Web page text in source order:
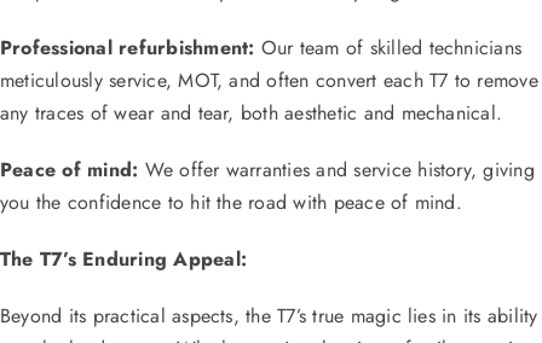
Professional refurbishment: Our team of skilled technicians
meticulously service, MOT, and often convert each T7 to remove
any traces of wear and tear, both aesthetic and mechanical.
Peace of mind: We offer warranties and service history, giving
you the confidence to hit the road with peace of mind.
The T7’s Enduring Appeal:
Beyond its practical aspects, the T7’s true magic lies in its ability